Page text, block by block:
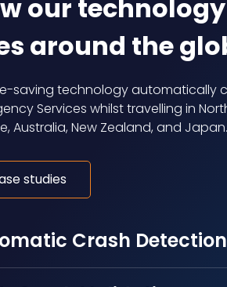
our
around the
saving technology automatically
Services whilst travelling in
Australia, New Zealand, and Japan.
studies
Crash Detection